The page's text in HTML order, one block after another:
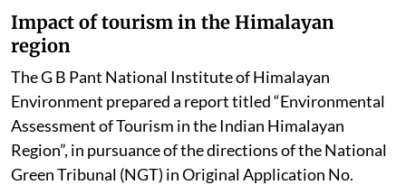
Impact of tourism in the Himalayan
region
The G B Pant National Institute of Himalayan
Environment prepared a report titled “Environmental
Assessment of Tourism in the Indian Himalayan
Region”, in pursuance of the directions of the National
Green Tribunal (NGT) in Original Application No.